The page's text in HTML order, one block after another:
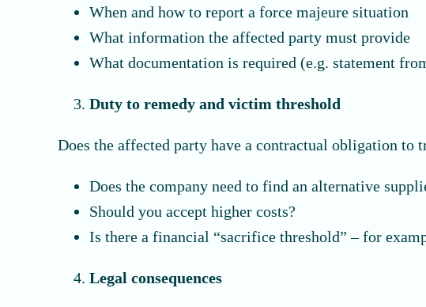
When and how to report a force majeure situation
What information the affected party must provide
What documentation is required (e.g. statement
Duty to remedy and victim threshold
Does the affected party have a contractual obligation to
Does the company need to find an alternative
Should you accept higher costs?
Is there a financial “sacrifice threshold” – for
Legal consequences